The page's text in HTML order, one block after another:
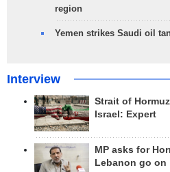
region
Yemen strikes Saudi oil
Interview
Strait of
Israel: Expert
MP asks for
Lebanon go on